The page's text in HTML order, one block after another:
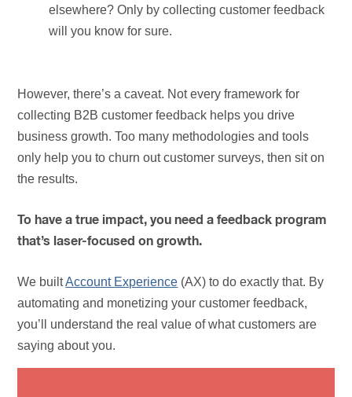
elsewhere? Only by collecting customer feedback
will you know for sure.
However, there’s a caveat. Not every framework for
collecting B2B customer feedback helps you drive
business growth. Too many methodologies and tools
only help you to churn out customer surveys, then sit on
the results.
To have a true impact, you need a feedback program
that’s laser-focused on growth.
We builtAccount Experience (AX) to do exactly that. By
automating and monetizing your customer feedback,
you’ll understand the real value of what customers are
saying about you.